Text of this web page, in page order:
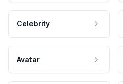
Celebrity
Avatar